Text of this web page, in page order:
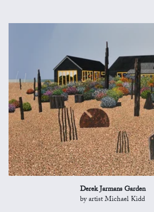
Derek Jarmans Garden
by artist Michael Kidd